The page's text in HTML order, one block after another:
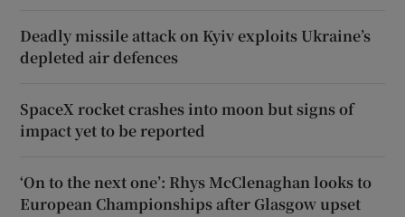
Deadly missile attack on Kyiv exploits Ukraine’s
depleted air defences
SpaceX rocket crashes into moon but signs of
impact yet to be reported
‘On to the next one’: Rhys McClenaghan looks to
European Championships after Glasgow upset